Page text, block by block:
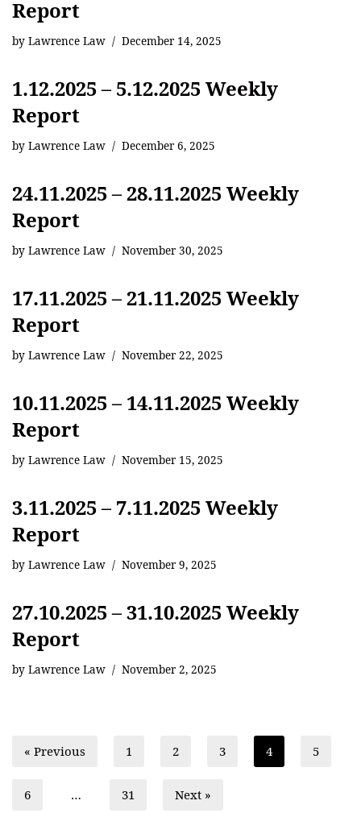
Report
by Lawrence Law December 14, 2025
1.12.2025 – 5.12.2025 Weekly
Report
by Lawrence Law December 6, 2025
24.11.2025 – 28.11.2025 Weekly
Report
by Lawrence Law November 30, 2025
17.11.2025 – 21.11.2025 Weekly
Report
by Lawrence Law November 22, 2025
10.11.2025 – 14.11.2025 Weekly
Report
by Lawrence Law November 15, 2025
3.11.2025 – 7.11.2025 Weekly
Report
by Lawrence Law November 9, 2025
27.10.2025 – 31.10.2025 Weekly
Report
by Lawrence Law November 2, 2025
« Previous 1 2 3 4 5
6 … 31 Next »